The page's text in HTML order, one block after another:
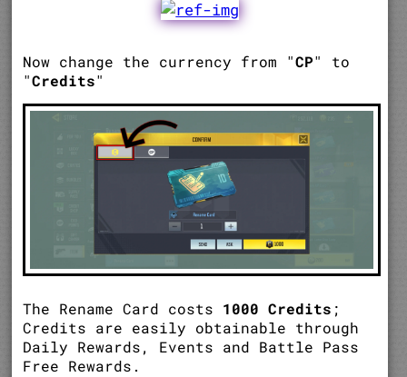
Now change the currency from "CP" to
"Credits"
The Rename Card costs 1000 Credits ;
Credits are easily obtainable through
Daily Rewards, Events and Battle Pass
Free Rewards.